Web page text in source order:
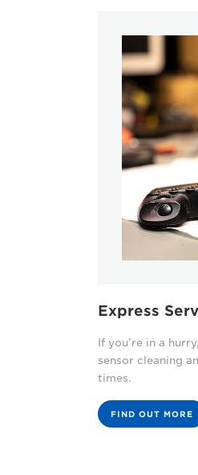
Express
If you’re in a
sensor cleaning
times.
FIND OUT MORE